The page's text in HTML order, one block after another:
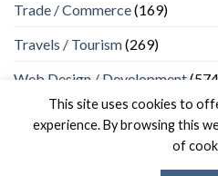
Trade / Commerce(169)
Travels / Tourism(269)
Web Design / Development
This site uses cookies to
experience. By browsing this
of